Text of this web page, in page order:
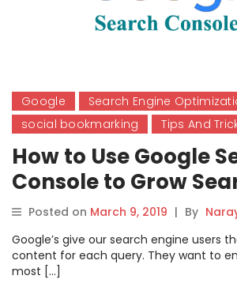
Google Search Engine
social bookmarking
Tips And
How to Use Google
Console to Grow
Result?
Posted on March 9, 2019 | By
Google’s give our search engine users
content for each query. They want to
most […]